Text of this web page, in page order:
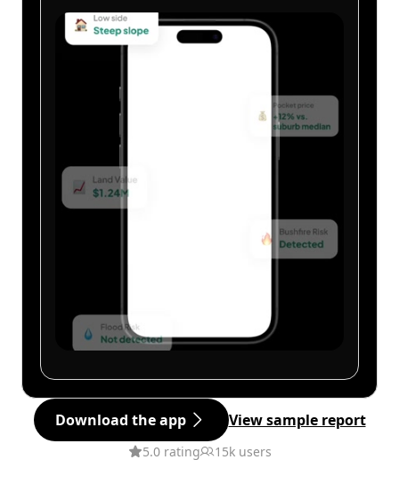
Download the app View sample report
5.0 rating 15k users